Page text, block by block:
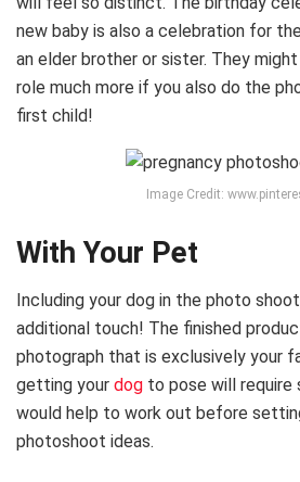
new baby is also a celebration for
an elder brother or sister. They
role much more if you also do the
first child!
Image Credit:
With Your Pet
Including your dog in the photo
additional touch! The finished
photograph that is exclusively your
getting your dog to pose will require
would help to work out before
photoshoot ideas.